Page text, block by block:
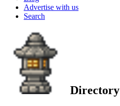
Advertise with us
Search
Directory